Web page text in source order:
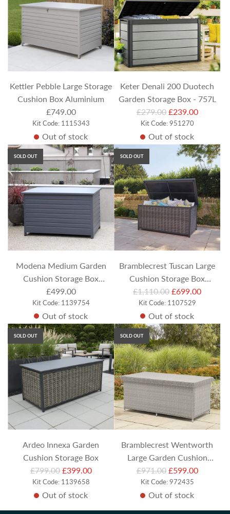
r
p
r
i
e
p
r
i
c
e
Kettler Pebble Large Storage
Cushion Box Aluminium
£749.00
Kit Code: 1115343
Out of stock
Keter Denali 200 Duotech
Garden Storage Box - 757L
R
u
l
a
r
p
r
i
c
e
£279.00 £239.00
Kit Code: 951270
Out of stock
SOLD OUT
Modena Medium Garden
Cushion Storage Box
(Includes Liner)
£499.00
Kit Code: 1139754
Out of stock
SOLD OUT
Bramblecrest Tuscan Large
Cushion Storage Box
(Includes Liner)
R
u
l
a
r
p
r
c
e
£1,110.00 £699.00
Kit Code: 1107529
Out of stock
SOLD OUT
Ardeo Innexa Garden
Cushion Storage Box
R
e
£799.00 £399.00
Kit Code: 1139658
Out of stock
SOLD OUT
Bramblecrest Wentworth
Large Garden Cushion
Storage Box (Includes Liner)
R
£971.00 £599.00
Kit Code: 972435
Out of stock